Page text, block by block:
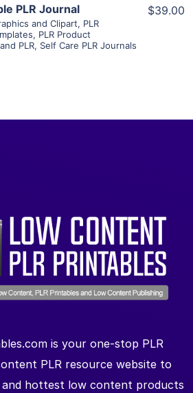
PLR Journal
and Clipart, PLR
, PLR Product
PLR, Self Care PLR Journals
$39.00
is your one-stop PLR
PLR resource website to
hottest low content products